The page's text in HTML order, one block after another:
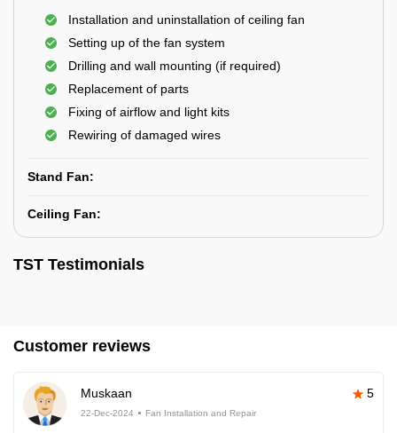
Installation and uninstallation of ceiling fan
Setting up of the fan system
Drilling and wall mounting (if required)
Replacement of parts
Fixing of airflow and light kits
Rewiring of damaged wires
Stand Fan:
Ceiling Fan:
TST Testimonials
Customer reviews
Muskaan 5
22-Dec-2024 Fan Installation and Repair